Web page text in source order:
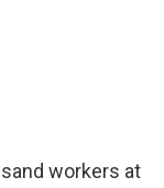
workers at